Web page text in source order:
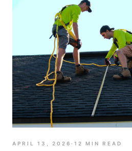
APRIL 13, 2026 · 12 MIN READ